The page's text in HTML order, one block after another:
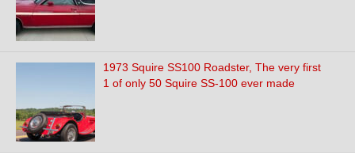
1973 Squire SS100 Roadster, The very first
1 of only 50 Squire SS-100 ever made